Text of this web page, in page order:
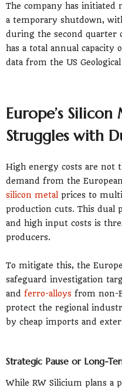
The company has initiated
a temporary shutdown,
during the second quarter
has a total annual capacity
data from the US
Europe’s
Struggles with
High energy costs are not
demand from the
silicon metal prices to
production cuts. This dual
and high input costs is
producers.
To mitigate this, the
safeguard investigation
and ferro-alloys from non-
protect the regional
by cheap imports and
Strategic Pause or Long-
While RW Silicium plans a